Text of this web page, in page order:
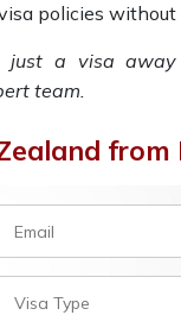
policies without
just a visa
team.
from